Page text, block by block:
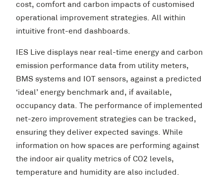
cost, comfort and carbon impacts of customised
operational improvement strategies. All within
intuitive front-end dashboards.
IES Live displays near real-time energy and carbon
emission performance data from utility meters,
BMS systems and IOT sensors, against a predicted
‘ideal’ energy benchmark and, if available,
occupancy data. The performance of implemented
net-zero improvement strategies can be tracked,
ensuring they deliver expected savings. While
information on how spaces are performing against
the indoor air quality metrics of CO2 levels,
temperature and humidity are also included.